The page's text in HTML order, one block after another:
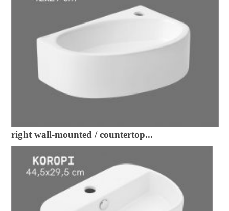
right wall-mounted / countertop...